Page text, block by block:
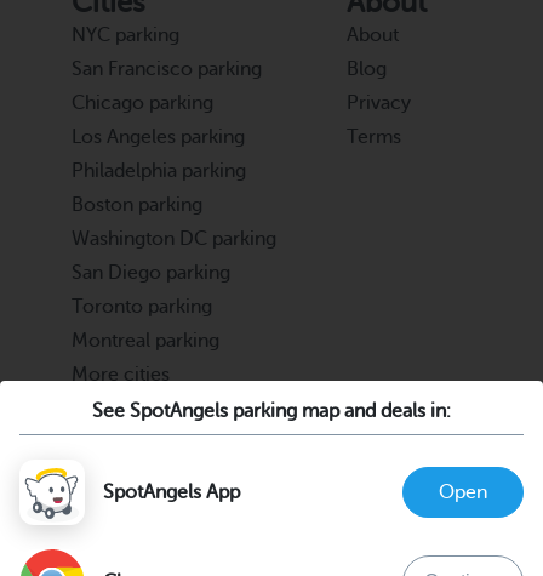
See SpotAngels parking map and deals in:
SpotAngels App Open
NYC parking
San Francisco parking
Chicago parking
Los Angeles parking
Philadelphia parking
Boston parking
Washington DC parking
San Diego parking
Toronto parking
Montreal parking
More cities
About
Blog
Privacy
Terms
Partners
Parking Operators & Owners
Support